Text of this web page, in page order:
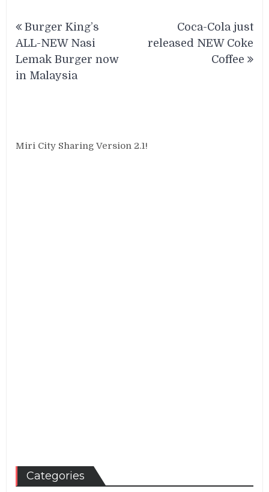
navigation
Burger King’s
ALL-NEW Nasi
Lemak Burger now
in Malaysia
Coca-Cola just
released NEW Coke
Coffee
Miri City Sharing Version 2.1!
Categories